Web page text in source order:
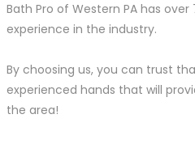
Bath Pro of Western PA has
experience in the industry.
By choosing us, you can trust
experienced hands that will
the area!